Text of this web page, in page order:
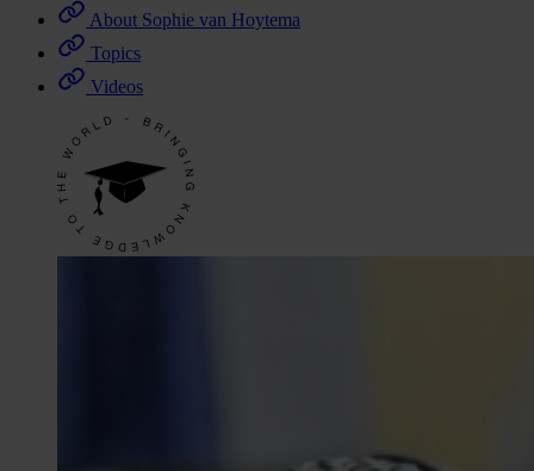
About Sophie van Hoytema
Topics
Videos